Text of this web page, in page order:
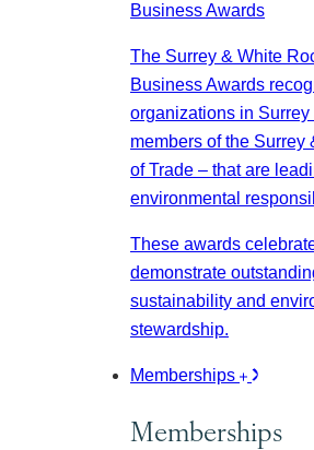
Business Awards
The Surrey & White
Business Awards
organizations in
members of the Surrey
of Trade – that are
environmental
These awards
demonstrate
sustainability and
stewardship.
Memberships
Memberships